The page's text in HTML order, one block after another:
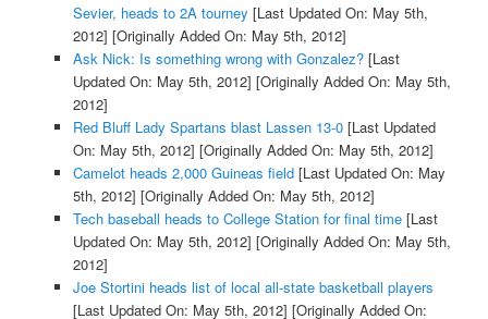
Sevier, heads to 2A tourney [Last Updated On: May 5th,
2012] [Originally Added On: May 5th, 2012]
Ask Nick: Is something wrong with Gonzalez?[Last
Updated On: May 5th, 2012] [Originally Added On: May 5th,
2012]
Red Bluff Lady Spartans blast Lassen 13-0[Last Updated
On: May 5th, 2012] [Originally Added On: May 5th, 2012]
Camelot heads 2,000 Guineas field[Last Updated On: May
5th, 2012] [Originally Added On: May 5th, 2012]
Tech baseball heads to College Station for final time[Last
Updated On: May 5th, 2012] [Originally Added On: May 5th,
2012]
Joe Stortini heads list of local all-state basketball players
[Last Updated On: May 5th, 2012] [Originally Added On: